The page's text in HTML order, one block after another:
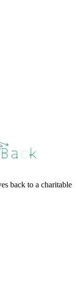
back to a charitable